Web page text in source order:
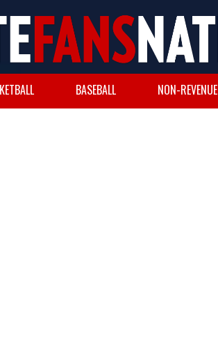
BASEBALL NON-REVENUE